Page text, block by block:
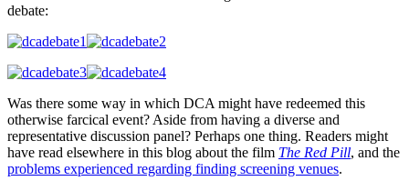
debate:
Was there some way in which DCA might have redeemed this
otherwise farcical event? Aside from having a diverse and
representative discussion panel? Perhaps one thing. Readers might
have read elsewhere in this blog about the film The Red Pill, and the
problems experienced regarding finding screening venues.